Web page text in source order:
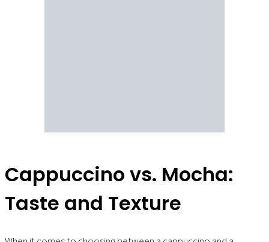
Cappuccino vs. Mocha:
Taste and Texture